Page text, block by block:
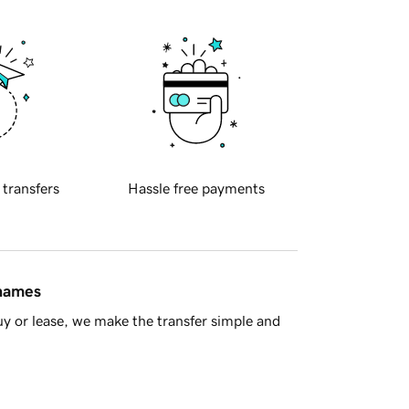
transfers Hassle free payments
or lease, we make the transfer simple and